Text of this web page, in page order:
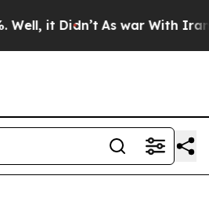
it Didn’t As war With Iran